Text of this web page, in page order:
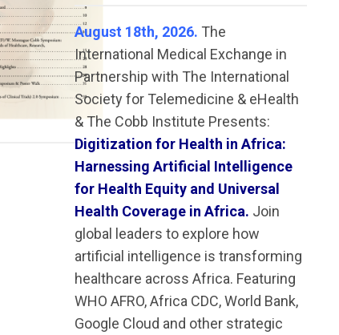
August 18th, 2026. The
International Medical Exchange in
Partnership with The International
Society for Telemedicine & eHealth
& The Cobb Institute Presents:
Digitization for Health in Africa:
Harnessing Artificial Intelligence
for Health Equity and Universal
Health Coverage in Africa. Join
global leaders to explore how
artificial intelligence is transforming
healthcare across Africa. Featuring
WHO AFRO, Africa CDC, World Bank,
Google Cloud and other strategic